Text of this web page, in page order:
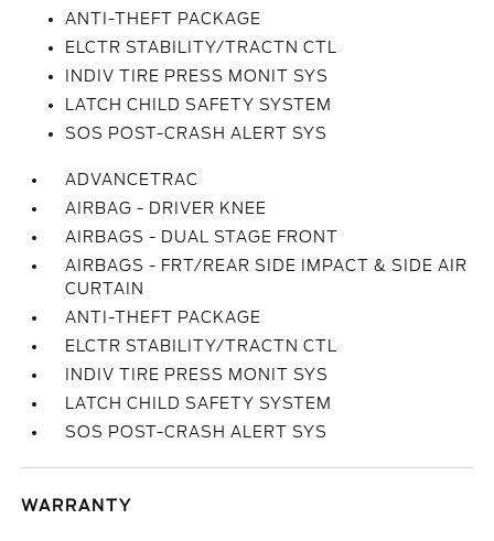
ANTI-THEFT PACKAGE
ELCTR STABILITY/TRACTN CTL
INDIV TIRE PRESS MONIT SYS
LATCH CHILD SAFETY SYSTEM
SOS POST-CRASH ALERT SYS
ADVANCETRAC
AIRBAG - DRIVER KNEE
AIRBAGS - DUAL STAGE FRONT
AIRBAGS - FRT/REAR SIDE IMPACT & SIDE AIR
CURTAIN
ANTI-THEFT PACKAGE
ELCTR STABILITY/TRACTN CTL
INDIV TIRE PRESS MONIT SYS
LATCH CHILD SAFETY SYSTEM
SOS POST-CRASH ALERT SYS
WARRANTY